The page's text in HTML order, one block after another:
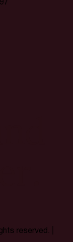
reserved. |